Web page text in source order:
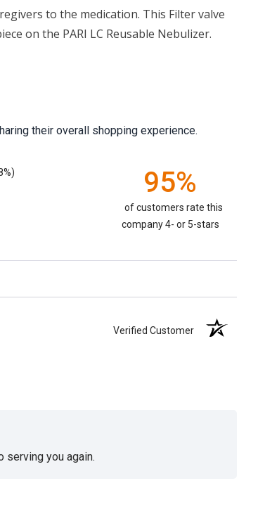
to the medication. This Filter valve
on the PARI LC Reusable Nebulizer.
their overall shopping experience.
95%
of customers rate this
company 4- or 5-stars
Verified Customer
serving you again.